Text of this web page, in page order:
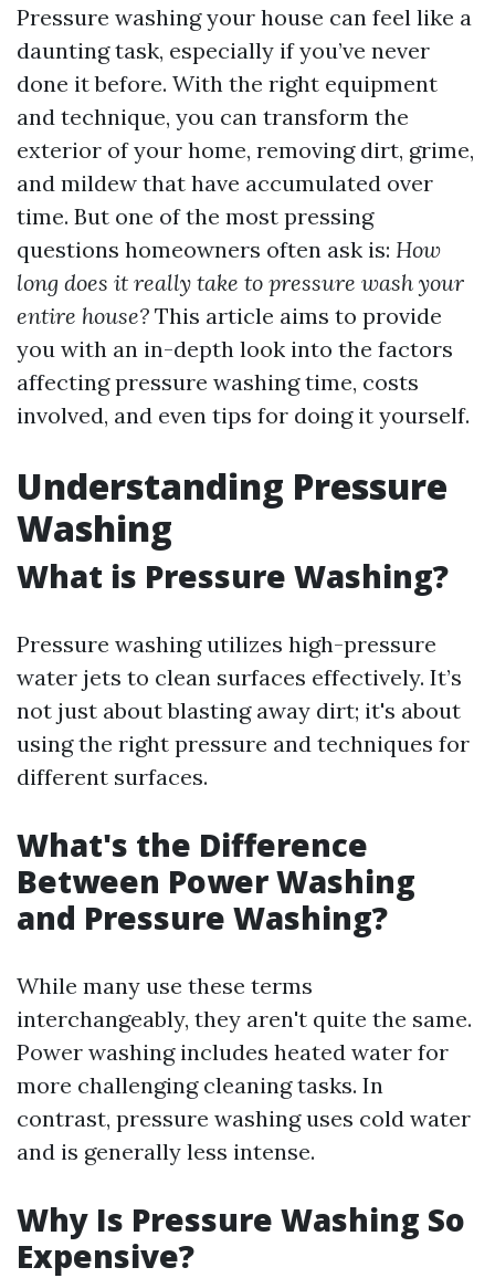
Pressure washing your house can feel like a
daunting task, especially if you’ve never
done it before. With the right equipment
and technique, you can transform the
exterior of your home, removing dirt, grime,
and mildew that have accumulated over
time. But one of the most pressing
questions homeowners often ask is: How
long does it really take to pressure wash your
entire house? This article aims to provide
you with an in-depth look into the factors
affecting pressure washing time, costs
involved, and even tips for doing it yourself.
Understanding Pressure
Washing
What is Pressure Washing?
Pressure washing utilizes high-pressure
water jets to clean surfaces effectively. It’s
not just about blasting away dirt; it's about
using the right pressure and techniques for
different surfaces.
What's the Difference
Between Power Washing
and Pressure Washing?
While many use these terms
interchangeably, they aren't quite the same.
Power washing includes heated water for
more challenging cleaning tasks. In
contrast, pressure washing uses cold water
and is generally less intense.
Why Is Pressure Washing So
Expensive?